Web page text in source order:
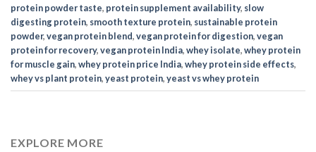
protein powder taste, protein supplement availability, slow
digesting protein, smooth texture protein, sustainable protein
powder,vegan protein blend,vegan protein for digestion,vegan
protein for recovery,vegan protein India,whey isolate,whey protein
for muscle gain,whey protein price India,whey protein side effects,
whey vs plant protein,yeast protein,yeast vs whey protein
EXPLORE MORE